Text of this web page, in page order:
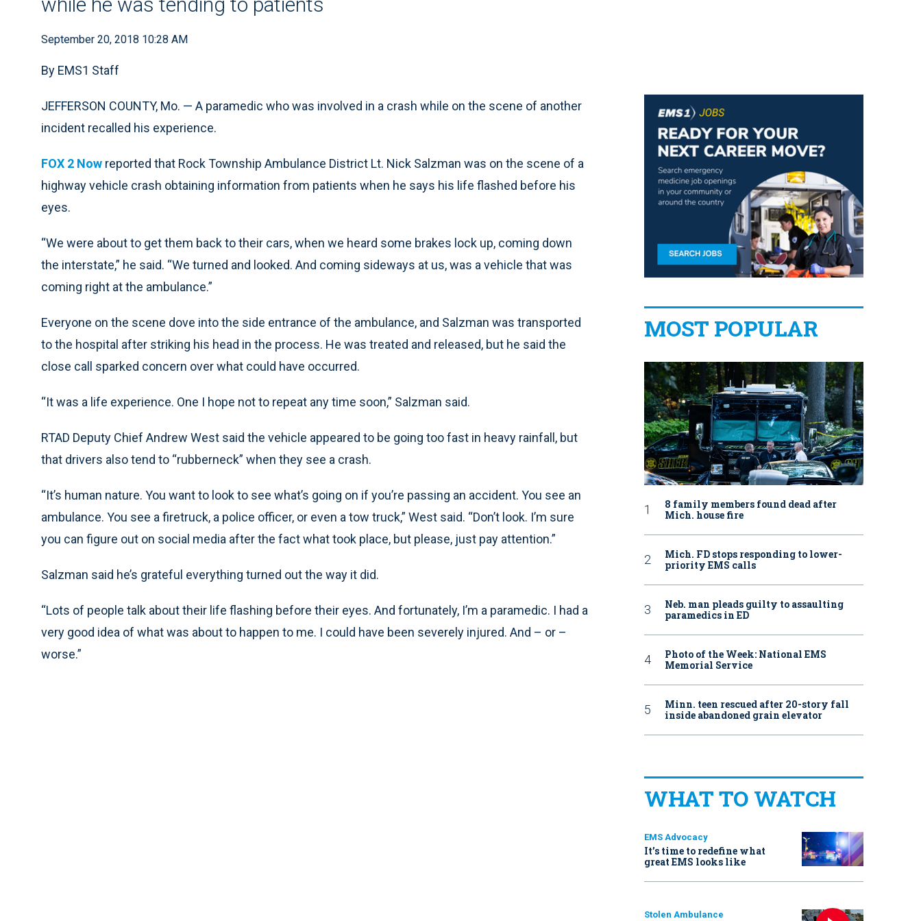
September 20, 2018 10:28 AM
By EMS1 Staff
JEFFERSON COUNTY, Mo. — A paramedic who was involved in a crash while on the scene of another
incident recalled his experience.
FOX 2 Now reported that Rock Township Ambulance District Lt. Nick Salzman was on the scene of a
highway vehicle crash obtaining information from patients when he says his life flashed before his
eyes.
“We were about to get them back to their cars, when we heard some brakes lock up, coming down
the interstate,” he said. “We turned and looked. And coming sideways at us, was a vehicle that was
coming right at the ambulance.”
Everyone on the scene dove into the side entrance of the ambulance, and Salzman was transported
to the hospital after striking his head in the process. He was treated and released, but he said the
close call sparked concern over what could have occurred.
“It was a life experience. One I hope not to repeat any time soon,” Salzman said.
RTAD Deputy Chief Andrew West said the vehicle appeared to be going too fast in heavy rainfall, but
that drivers also tend to “rubberneck” when they see a crash.
“It’s human nature. You want to look to see what’s going on if you’re passing an accident. You see an
ambulance. You see a firetruck, a police officer, or even a tow truck,” West said. “Don’t look. I’m sure
you can figure out on social media after the fact what took place, but please, just pay attention.”
Salzman said he’s grateful everything turned out the way it did.
“Lots of people talk about their life flashing before their eyes. And fortunately, I’m a paramedic. I had a
very good idea of what was about to happen to me. I could have been severely injured. And – or –
worse.”
MOST POPULAR
8 family members found dead after
Mich. house fire
Mich. FD stops responding to lower-
priority EMS calls
Neb. man pleads guilty to assaulting
paramedics in ED
Photo of the Week: National EMS
Memorial Service
Minn. teen rescued after 20-story fall
inside abandoned grain elevator
WHAT TO WATCH
EMS Advocacy
It’s time to redefine what
great EMS looks like
Stolen Ambulance